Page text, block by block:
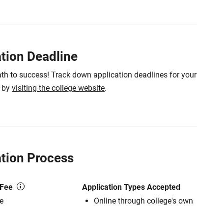
Deadline
to success! Track down application deadlines for your
visiting the college website.
Process
Application Types Accepted
Online through college's own